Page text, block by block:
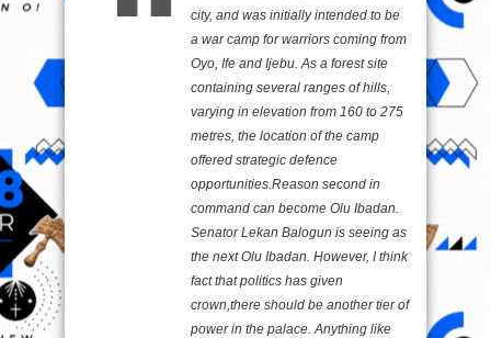
city, and was initially intended to be
a war camp for warriors coming from
Oyo, Ife and Ijebu. As a forest site
containing several ranges of hills,
varying in elevation from 160 to 275
metres, the location of the camp
offered strategic defence
opportunities.Reason second in
command can become Olu Ibadan.
Senator Lekan Balogun is seeing as
the next Olu Ibadan. However, I think
fact that politics has given
crown,there should be another tier of
power in the palace. Anything like